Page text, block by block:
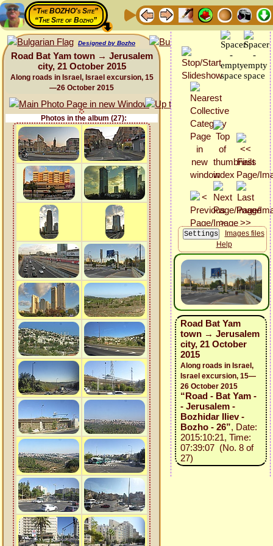
“The BOZHO's Site”
“The Site of Bozho”
Designed by Bozho
Road Bat Yam town → Jerusalem
city, 21 October 2015
Along roads in Israel, Israel excursion, 15
—26 October 2015
Photos in the album (27):
Images files
Help
Road Bat Yam
town → Jerusalem
city, 21 October
2015
Along roads in Israel,
Israel excursion, 15—
26 October 2015
“Road - Bat Yam -
- Jerusalem -
Bozhidar Iliev -
Bozho - 26”, Date:
2015:10:21, Time:
07:39:07 (No. 8 of
27)